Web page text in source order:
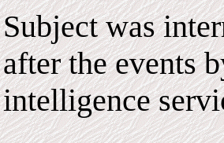
Subject was
after the events
intelligence